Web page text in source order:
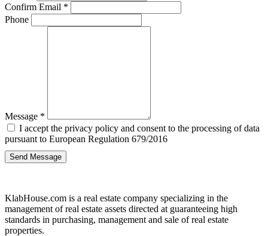
Confirm Email *
Phone
Message *
I accept the privacy policy and consent to the processing of data
pursuant to European Regulation 679/2016
Send Message
KlabHouse.com is a real estate company specializing in the
management of real estate assets directed at guaranteeing high
standards in purchasing, management and sale of real estate
properties.